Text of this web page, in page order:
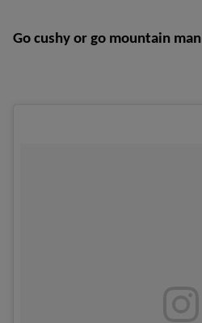
Go cushy or go mountain man